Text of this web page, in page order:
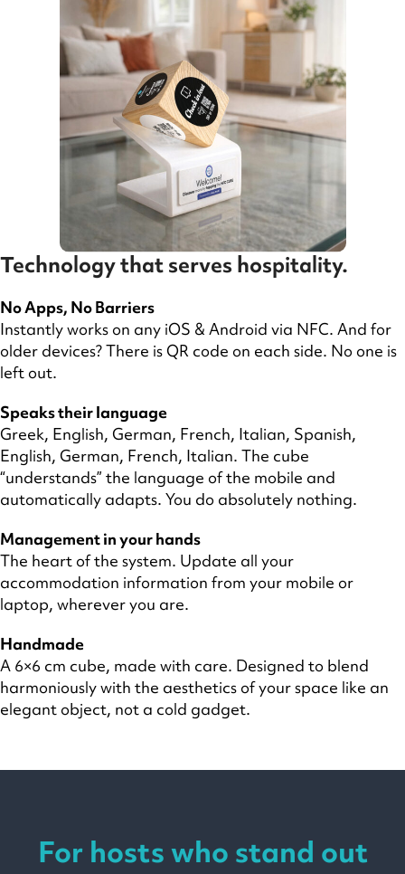
Technology that serves hospitality.
No Apps, No Barriers
Instantly works on any iOS & Android via NFC. And for
older devices? There is QR code on each side. No one is
left out.
Speaks their language
Greek, English, German, French, Italian, Spanish,
English, German, French, Italian. The cube
“understands” the language of the mobile and
automatically adapts. You do absolutely nothing.
Management in your hands
The heart of the system. Update all your
accommodation information from your mobile or
laptop, wherever you are.
Handmade
A 6×6 cm cube, made with care. Designed to blend
harmoniously with the aesthetics of your space like an
elegant object, not a cold gadget.
For hosts who stand out